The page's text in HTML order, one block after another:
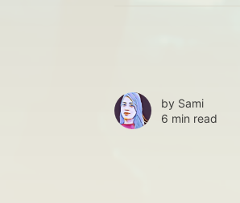
by Sami
6 min read